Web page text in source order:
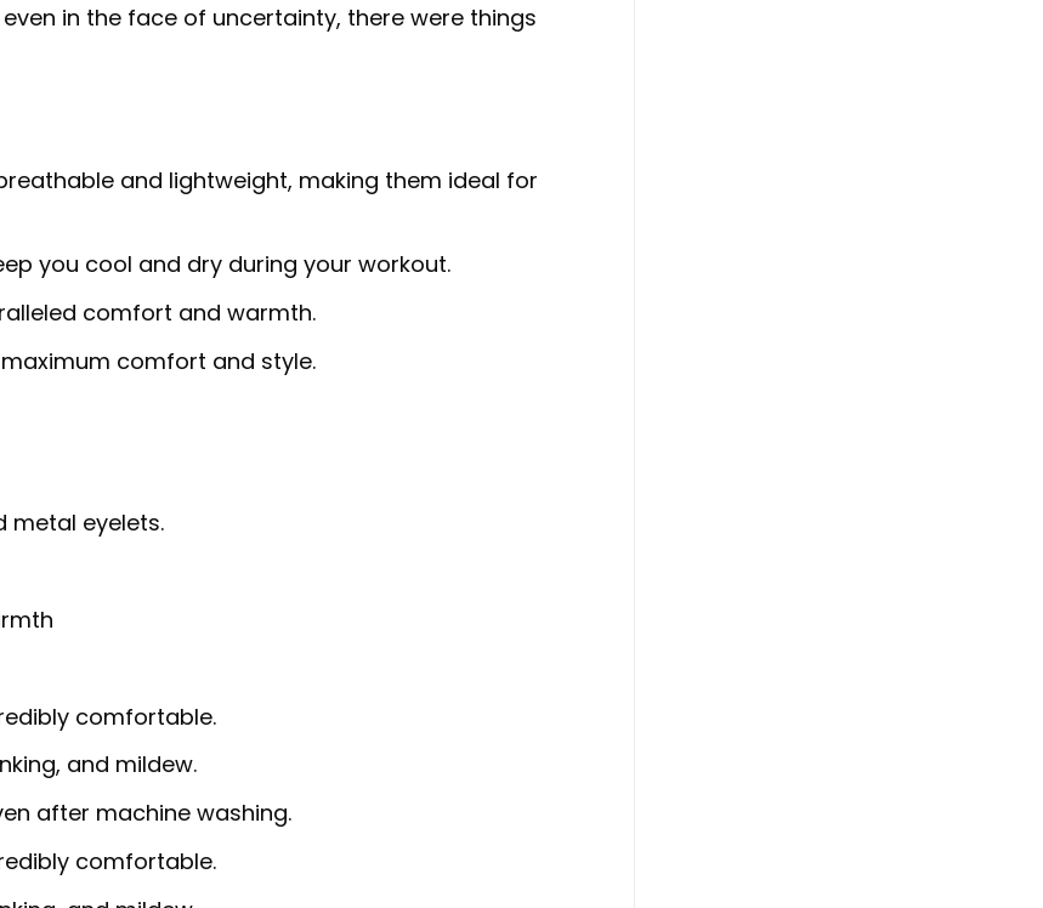
in the face of uncertainty, there were things
and lightweight, making them ideal for
you cool and dry during your workout.
comfort and warmth.
comfort and style.
metal eyelets.
comfortable.
and mildew.
after machine washing.
comfortable.